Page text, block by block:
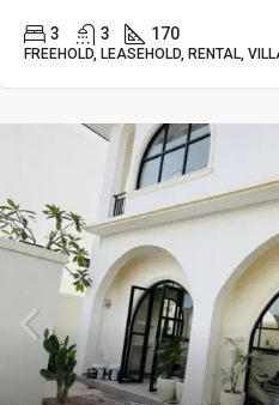
3 3 170
FREEHOLD, LEASEHOLD, RENTAL,